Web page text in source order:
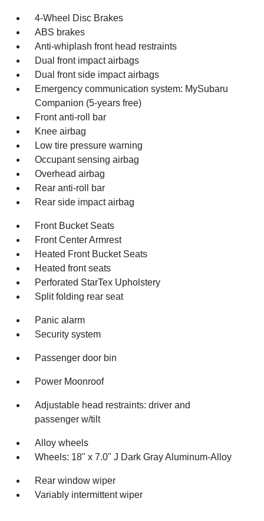
4-Wheel Disc Brakes
ABS brakes
Anti-whiplash front head restraints
Dual front impact airbags
Dual front side impact airbags
Emergency communication system: MySubaru
Companion (5-years free)
Front anti-roll bar
Knee airbag
Low tire pressure warning
Occupant sensing airbag
Overhead airbag
Rear anti-roll bar
Rear side impact airbag
Front Bucket Seats
Front Center Armrest
Heated Front Bucket Seats
Heated front seats
Perforated StarTex Upholstery
Split folding rear seat
Panic alarm
Security system
Passenger door bin
Power Moonroof
Adjustable head restraints: driver and
passenger w/tilt
Alloy wheels
Wheels: 18" x 7.0" J Dark Gray Aluminum-Alloy
Rear window wiper
Variably intermittent wiper